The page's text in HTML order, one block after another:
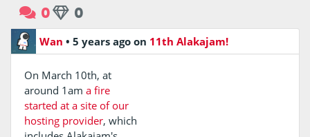
0 0
Wan • 5 years ago on 11th Alakajam!
On March 10th, at
around 1am a fire
started at a site of our
hosting provider, which